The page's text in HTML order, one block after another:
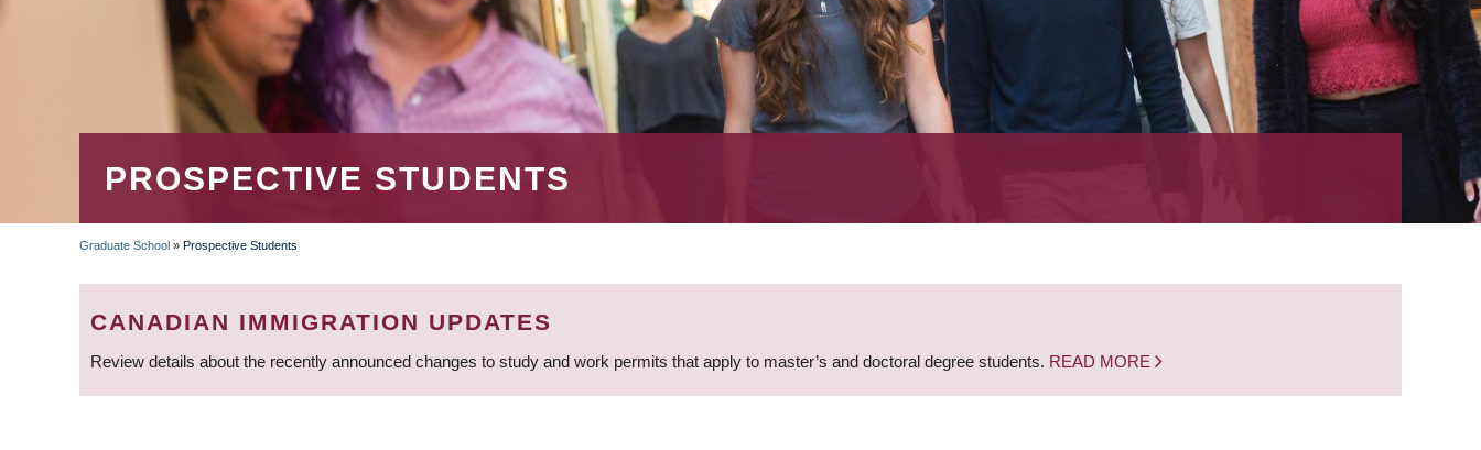
PROSPECTIVE STUDENTS
BREADCRUMB
Graduate School » Prospective Students
CANADIAN IMMIGRATION UPDATES
Review details about the recently announced changes to study and work permits that apply to master’s and doctoral degree students. READ MORE